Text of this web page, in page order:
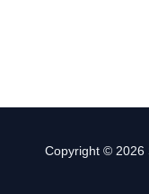
Copyright © 2026